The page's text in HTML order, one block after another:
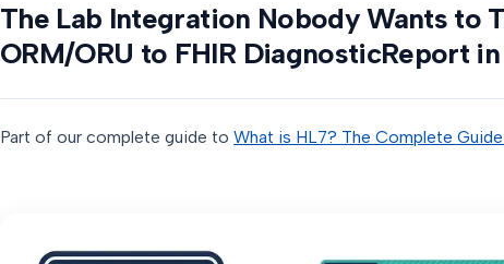
The Lab Integration Nobody Wants to
ORM/ORU to FHIR DiagnosticReport
Part of our complete guide to What is HL7? The Complete